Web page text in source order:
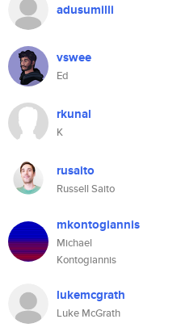
adusumilli
vswee
Ed
rkunal
K
rusaito
Russell Saito
mkontogiannis
Michael
Kontogiannis
lukemcgrath
Luke McGrath